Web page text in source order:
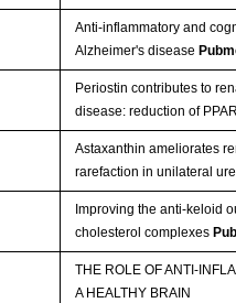
Anti-inflammatory and
Alzheimer's disease
Periostin contributes to
disease: reduction of
Astaxanthin ameliorates
rarefaction in unilateral
Improving the anti-keloid
cholesterol complexes
THE ROLE OF ANTI-
A HEALTHY BRAIN